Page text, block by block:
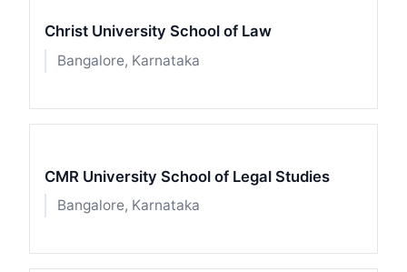
Christ University School of Law
Bangalore, Karnataka
CMR University School of Legal Studies
Bangalore, Karnataka